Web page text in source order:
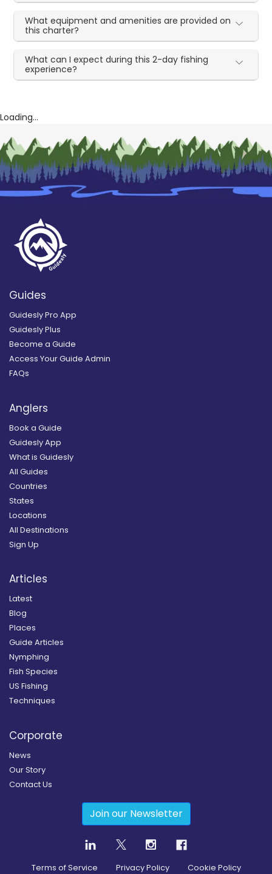
What equipment and amenities are provided on
this charter?
What can I expect during this 2-day fishing
experience?
Loading...
Guides
Guidesly Pro App
Guidesly Plus
Become a Guide
Access Your Guide Admin
FAQs
Anglers
Book a Guide
Guidesly App
What is Guidesly
All Guides
Countries
States
Locations
All Destinations
Sign Up
Articles
Latest
Blog
Places
Guide Articles
Nymphing
Fish Species
US Fishing
Techniques
Corporate
News
Our Story
Contact Us
Join our Newsletter
Terms of Service Privacy Policy Cookie Policy